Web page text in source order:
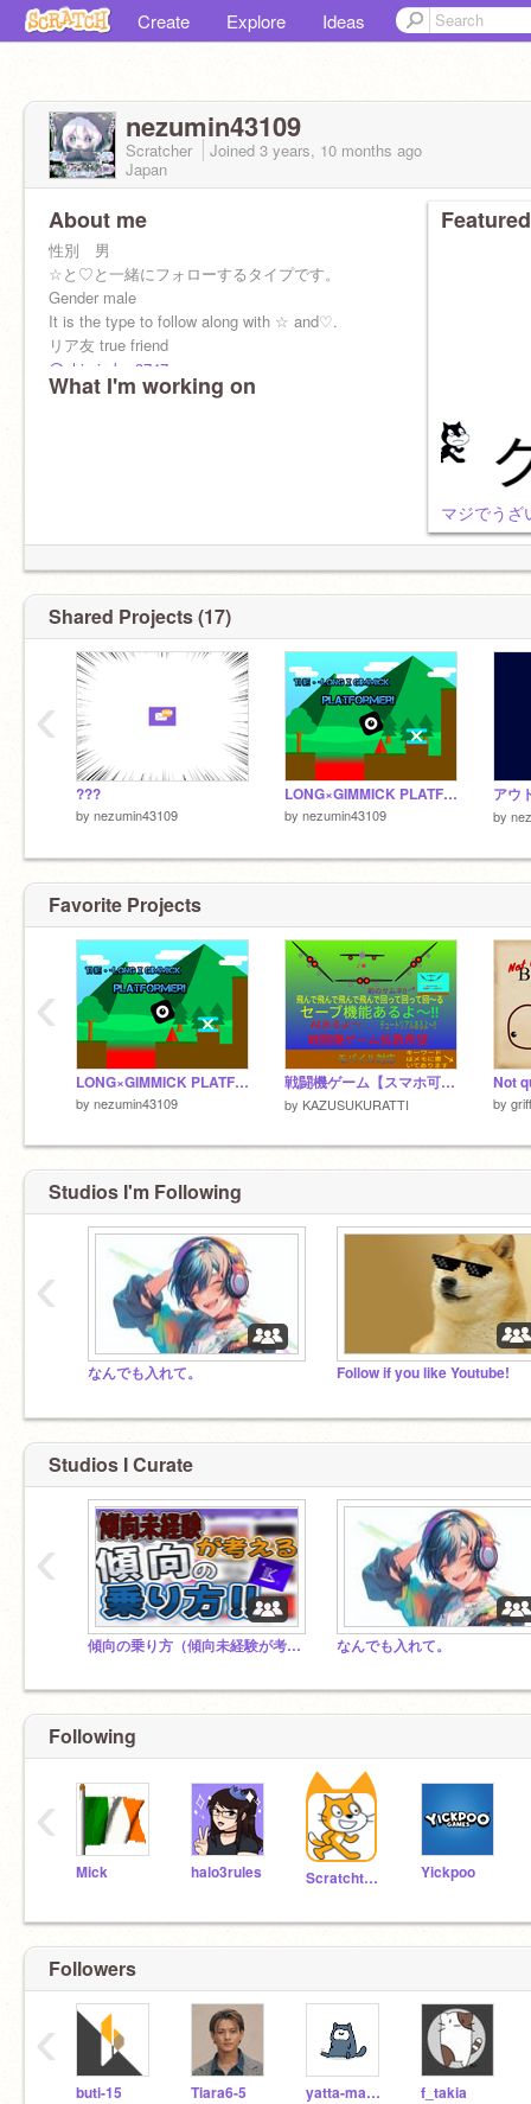
Create Explore Ideas
nezumin43109
Scratcher Joined 3 years, 10 months ago
Japan
About me
性別 男
☆と♡と一緒にフォローするタイプです。
Gender male
It is the type to follow along with ☆ and♡.
リア友 true friend
@shiroiruka-3747
@sr-tonyooooo
What I'm working on
マジでうざ
Shared Projects (17)
???
by nezumin43109
LONG×GIMMICK PLATFORMER!!
by nezumin43109
アウ
by
‹
Favorite Projects
LONG×GIMMICK PLATFORMER!!
by nezumin43109
戦闘機ゲーム【スマホ可!!】
by KAZUSUKURATTI by
‹
Studios I'm Following
なんでも入れて。 Follow if you like Youtube!
‹
Studios I Curate
傾向の乗り方（傾向未経験が考える） なんでも入れて。
‹
Following
Mick halo3rules Scratchteam Yickpoo
‹
Followers
buti-15 Tiara6-5 yatta-man238 f_takia
‹